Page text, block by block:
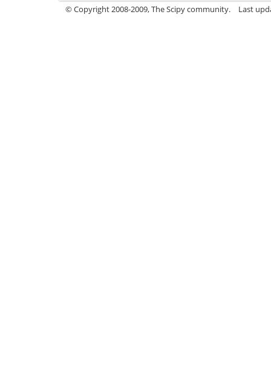
© Copyright 2008-2009, The Scipy community. Last